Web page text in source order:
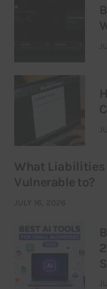
What Liabilities
Vulnerable to?
JULY 16, 2026